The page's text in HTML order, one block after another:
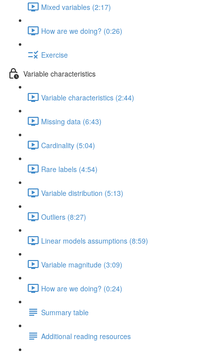
Mixed variables (2:17)
How are we doing? (0:26)
Exercise
Variable characteristics
Variable characteristics (2:44)
Missing data (6:43)
Cardinality (5:04)
Rare labels (4:54)
Variable distribution (5:13)
Outliers (8:27)
Linear models assumptions (8:59)
Variable magnitude (3:09)
How are we doing? (0:24)
Summary table
Additional reading resources